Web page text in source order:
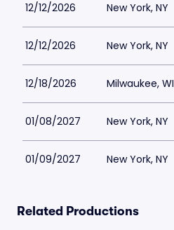
12/12/2026 New York, NY
12/12/2026 New York, NY
12/18/2026 Milwaukee, WI
01/08/2027 New York, NY
01/09/2027 New York, NY
Related Productions